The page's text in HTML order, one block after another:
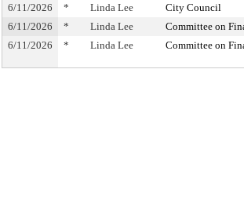
6/11/2026
* Linda Lee City Council
6/11/2026
* Linda Lee Committee on
6/11/2026
* Linda Lee Committee on